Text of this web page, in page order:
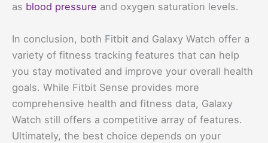
as blood pressure and oxygen saturation levels.
In conclusion, both Fitbit and Galaxy Watch offer a
variety of fitness tracking features that can help
you stay motivated and improve your overall health
goals. While Fitbit Sense provides more
comprehensive health and fitness data, Galaxy
Watch still offers a competitive array of features.
Ultimately, the best choice depends on your